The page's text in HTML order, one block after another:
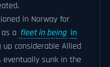
in Norway for
a fleet in being in
up considerable Allied
sunk in the